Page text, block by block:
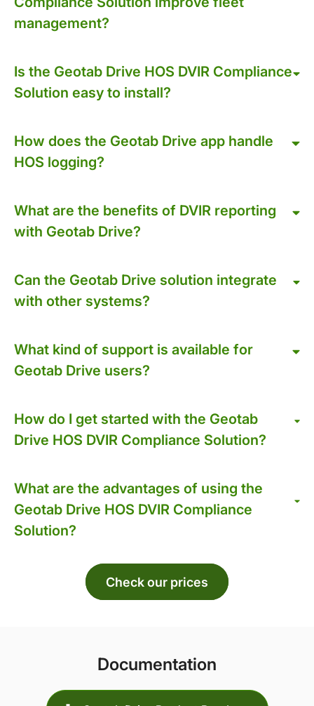
management?
Is the Geotab Drive HOS DVIR Compliance
Solution easy to install?
How does the Geotab Drive app handle
HOS logging?
What are the benefits of DVIR reporting
with Geotab Drive?
Can the Geotab Drive solution integrate
with other systems?
What kind of support is available for
Geotab Drive users?
How do I get started with the Geotab
Drive HOS DVIR Compliance Solution?
What are the advantages of using the
Geotab Drive HOS DVIR Compliance
Solution?
Check our prices
Documentation